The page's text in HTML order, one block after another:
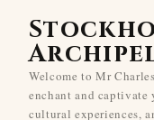
Welcome to Mr
enchant and
cultural experiences,